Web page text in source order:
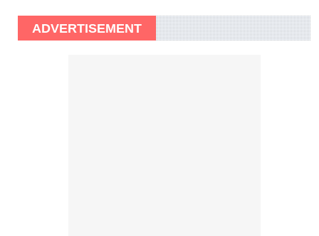
ADVERTISEMENT